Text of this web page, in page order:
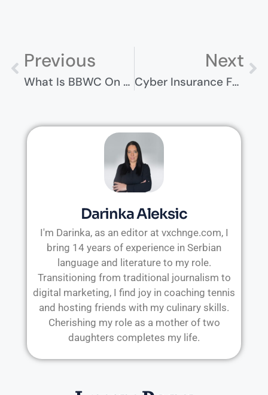
Previous
What Is BBWC On My Computer? A Guide For Non-Techies
Next
Cyber Insurance For Schools – Understanding The Essentials
Darinka Aleksic
I'm Darinka, as an editor at vxchnge.com, I
bring 14 years of experience in Serbian
language and literature to my role.
Transitioning from traditional journalism to
digital marketing, I find joy in coaching tennis
and hosting friends with my culinary skills.
Cherishing my role as a mother of two
daughters completes my life.